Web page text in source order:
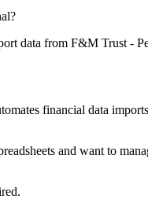
?
data from F&M Trust -
financial data
and want to